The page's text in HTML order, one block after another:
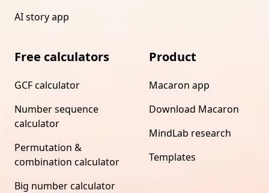
AI story app
Free calculators
GCF calculator
Number sequence
calculator
Permutation &
combination calculator
Big number calculator
Product
Macaron app
Download Macaron
MindLab research
Templates